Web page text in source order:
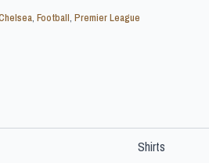
, Football, Premier League
Shirts